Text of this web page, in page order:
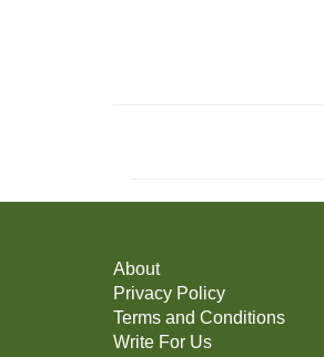
About
Privacy Policy
Terms and Conditions
Write For Us